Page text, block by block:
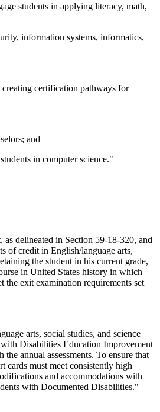
students in applying literacy, math,
information systems, informatics,
certification pathways for
and
in computer science."
as delineated in Section 59-18-320, and
of credit in English/language arts,
the student in his current grade,
in United States history in which
the exit examination requirements set
arts, social studies, and science
Disabilities Education Improvement
annual assessments. To ensure that
cards must meet consistently high
and accommodations with
with Documented Disabilities."